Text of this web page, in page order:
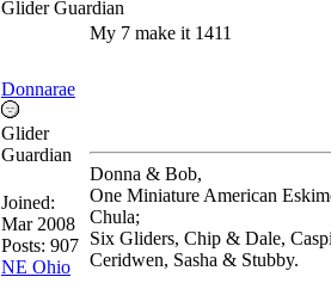
Glider Guardian
Donnarae
Glider
Guardian
Joined:
Mar 2008
Posts: 907
NE Ohio
My 7 make it 1411
Donna & Bob,
One Miniature American
Chula;
Six Gliders, Chip & Dale,
Ceridwen, Sasha & Stubby.